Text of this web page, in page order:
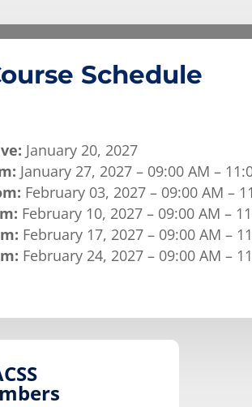
Schedule
January 20, 2027
January 27, 2027 – 09:00 AM –
February 03, 2027 – 09:00 AM –
February 10, 2027 – 09:00 AM –
February 17, 2027 – 09:00 AM –
February 24, 2027 – 09:00 AM –